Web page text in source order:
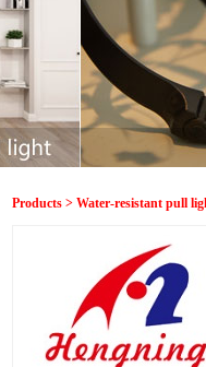
Products > Water-resistant pull